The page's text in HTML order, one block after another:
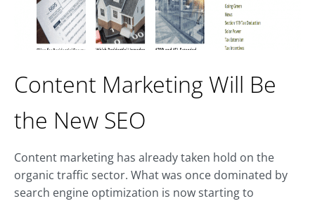
Content Marketing Will Be
the New SEO
Content marketing has already taken hold on the
organic traffic sector. What was once dominated by
search engine optimization is now starting to